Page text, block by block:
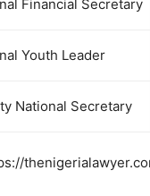
Financial Secretary
Youth Leader
National Secretary